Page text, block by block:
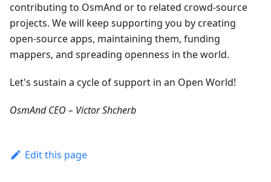
contributing to OsmAnd or to related crowd-source
projects. We will keep supporting you by creating
open-source apps, maintaining them, funding
mappers, and spreading openness in the world.
Let's sustain a cycle of support in an Open World!
OsmAnd CEO – Victor Shcherb
Edit this page